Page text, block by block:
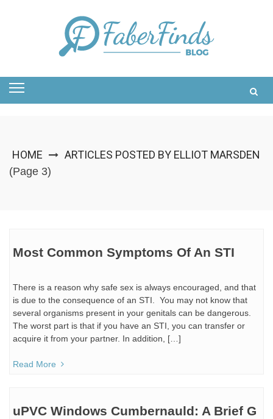
HOME ARTICLES POSTED BY ELLIOT MARSDEN
(Page 3)
Most Common Symptoms Of An STI
There is a reason why safe sex is always encouraged, and that
is due to the consequence of an STI. You may not know that
several organisms present in your genitals can be dangerous.
The worst part is that if you have an STI, you can transfer or
acquire it from your partner. In addition, […]
Read More
uPVC Windows Cumbernauld: A Brief G